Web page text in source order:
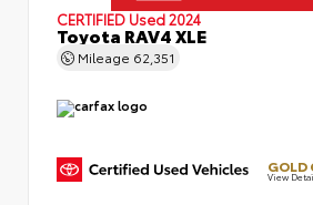
CERTIFIED Used 2024
Toyota RAV4 XLE
Mileage 62,351
GOLD
View